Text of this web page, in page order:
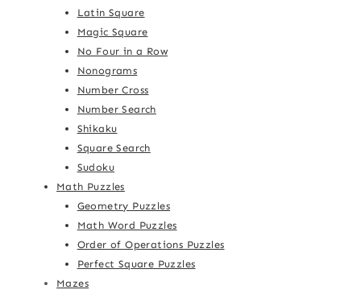
Latin Square
Magic Square
No Four in a Row
Nonograms
Number Cross
Number Search
Shikaku
Square Search
Sudoku
Math Puzzles
Geometry Puzzles
Math Word Puzzles
Order of Operations Puzzles
Perfect Square Puzzles
Mazes